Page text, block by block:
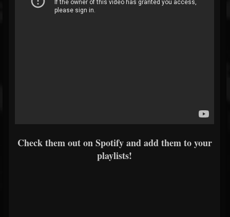
Check them out on Spotify and add them to your
playlists!